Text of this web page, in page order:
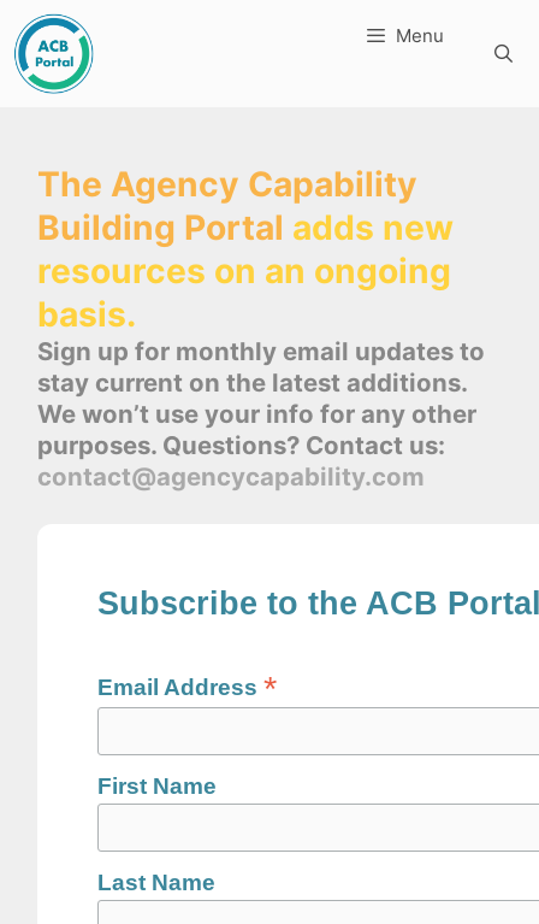
Skip
to
content
Menu
The Agency Capability
Building Portal adds new
resources on an ongoing
basis.
Sign up for monthly email updates to
stay current on the latest additions.
We won’t use your info for any other
purposes. Questions? Contact us:
contact@agencycapability.com
Subscribe to the ACB
Email Address *
First Name
Last Name